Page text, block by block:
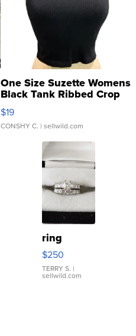
One Size Suzette Womens
Black Tank Ribbed Crop
Asymmetrical ...
$19
CONSHY C. | sellwild.com
ring
$250
TERRY S. |
sellwild.com